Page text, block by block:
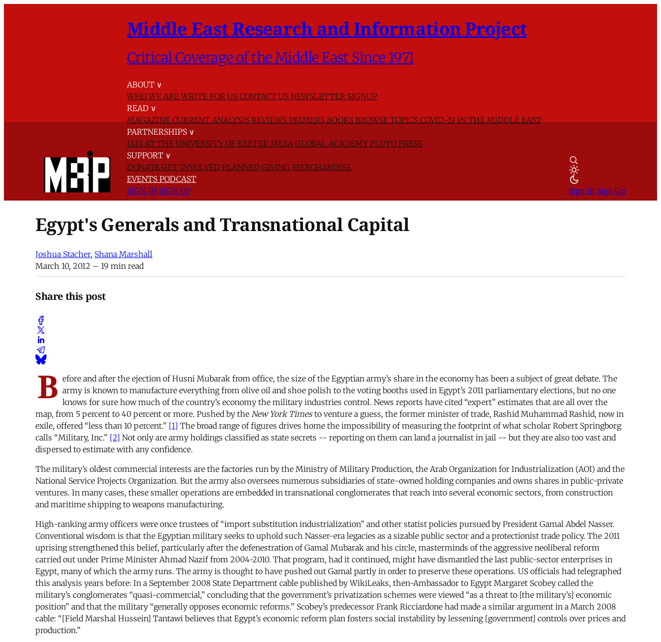
Middle East Research and Information Project
Critical Coverage of the Middle East Since 1971
ABOUT ∨
WHO WE AREWRITE FOR US CONTACT US NEWSLETTER SIGNUP
READ ∨
MAGAZINECURRENT ANALYSISREVIEWSPRIMERSBOOKSBROWSE TOPICSCOVID-19 IN THE MIDDLE EAST
PARTNERSHIPS ∨
IAIS AT THE UNIVERSITY OF EXETER MESA GLOBAL ACADEMYPLUTO PRESS
SUPPORT ∨
DONATE GET INVOLVED PLANNED GIVING MERCHANDISE
EVENTS PODCAST
SIGN IN SIGN UP Sign In Sign Up
Egypt's Generals and Transnational Capital
Joshua Stacher, Shana Marshall
March 10, 2012 – 19 min read
Share this post
B efore and after the ejection of Husni Mubarak from office, the size of the Egyptian army’s share in the economy has been a subject of great debate. The
army is known to manufacture everything from olive oil and shoe polish to the voting booths used in Egypt’s 2011 parliamentary elections, but no one
knows for sure how much of the country’s economy the military industries control. News reports have cited “expert” estimates that are all over the
map, from 5 percent to 40 percent or more. Pushed by the New York Timesto venture a guess, the former minister of trade, Rashid Muhammad Rashid, now in
exile, offered “less than 10 percent.” [1] The broad range of figures drives home the impossibility of measuring the footprint of what scholar Robert Springborg
calls “Military, Inc.” [2] Not only are army holdings classified as state secrets -- reporting on them can land a journalist in jail -- but they are also too vast and
dispersed to estimate with any confidence.
The military’s oldest commercial interests are the factories run by the Ministry of Military Production, the Arab Organization for Industrialization (AOI) and the
National Service Projects Organization. But the army also oversees numerous subsidiaries of state-owned holding companies and owns shares in public-private
ventures. In many cases, these smaller operations are embedded in transnational conglomerates that reach into several economic sectors, from construction
and maritime shipping to weapons manufacturing.
High-ranking army officers were once trustees of “import substitution industrialization” and other statist policies pursued by President Gamal Abdel Nasser.
Conventional wisdom is that the Egyptian military seeks to uphold such Nasser-era legacies as a sizable public sector and a protectionist trade policy. The 2011
uprising strengthened this belief, particularly after the defenestration of Gamal Mubarak and his circle, masterminds of the aggressive neoliberal reform
carried out under Prime Minister Ahmad Nazif from 2004-2010. That program, had it continued, might have dismantled the last public-sector enterprises in
Egypt, many of which the army runs. The army is thought to have pushed out Gamal partly in order to preserve these operations. US officials had telegraphed
this analysis years before: In a September 2008 State Department cable published by WikiLeaks, then-Ambassador to Egypt Margaret Scobey called the
military’s conglomerates “quasi-commercial,” concluding that the government’s privatization schemes were viewed “as a threat to [the military’s] economic
position” and that the military “generally opposes economic reforms.” Scobey’s predecessor Frank Ricciardone had made a similar argument in a March 2008
cable: “[Field Marshal Hussein] Tantawi believes that Egypt’s economic reform plan fosters social instability by lessening [government] controls over prices and
production.”